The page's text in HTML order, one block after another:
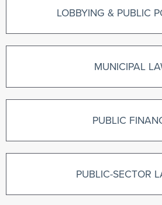
LOBBYING & PUBLIC
MUNICIPAL
PUBLIC
PUBLIC-SECTOR